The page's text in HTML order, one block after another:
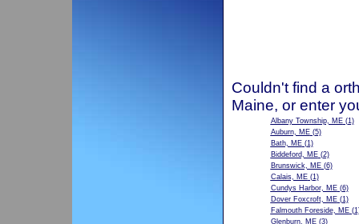
Couldn't find a
Maine, or enter
Albany Township, ME(1)
Auburn, ME(5)
Bath, ME(1)
Biddeford, ME(2)
Brunswick, ME(6)
Calais, ME(1)
Cundys Harbor, ME(6)
Dover Foxcroft, ME(1)
Falmouth Foreside, ME
Glenburn, ME(3)